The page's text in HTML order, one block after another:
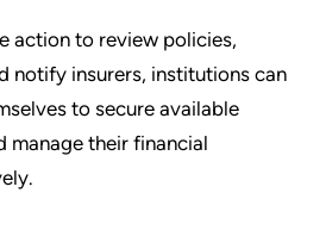
action to review policies,
notify insurers, institutions can
to secure available
manage their financial